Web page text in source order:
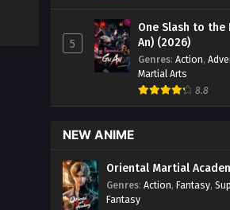
5
One Slash to the
An) (2026)
Genres: Action,
Martial Arts
8.8
NEW ANIME
Oriental Martial
Genres: Action, Fantasy,
Fantasy